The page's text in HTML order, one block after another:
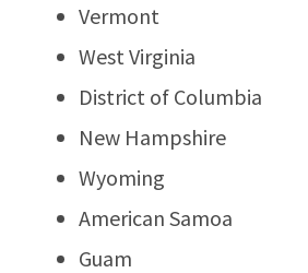
Vermont
West Virginia
District of Columbia
New Hampshire
Wyoming
American Samoa
Guam